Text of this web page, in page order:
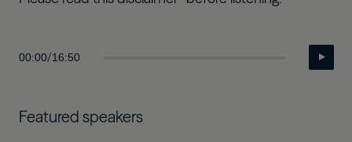
00:00/16:50
Featured speakers